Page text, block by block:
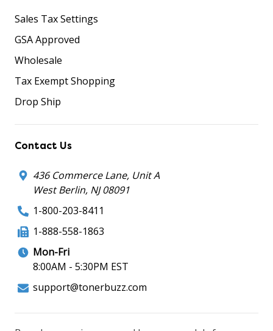
Sales Tax Settings
GSA Approved
Wholesale
Tax Exempt Shopping
Drop Ship
Contact Us
436 Commerce Lane, Unit A
West Berlin, NJ 08091
1-800-203-8411
1-888-558-1863
Mon-Fri
8:00AM - 5:30PM EST
support@tonerbuzz.com